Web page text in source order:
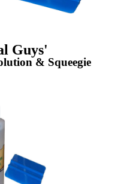
Guys'
& Squeegie